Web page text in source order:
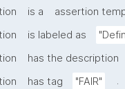
is a assertion
is labeled as
has the description
has tag "FAIR"
.